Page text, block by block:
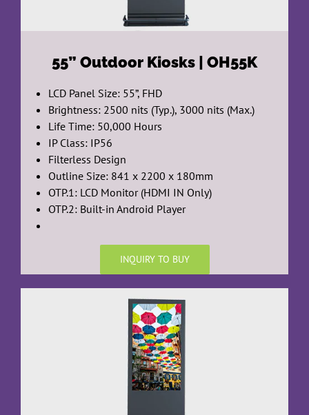
55” Outdoor Kiosks | OH55K
LCD Panel Size: 55”, FHD
Brightness: 2500 nits (Typ.), 3000 nits (Max.)
Life Time: 50,000 Hours
IP Class: IP56
Filterless Design
Outline Size: 841 x 2200 x 180mm
OTP.1: LCD Monitor (HDMI IN Only)
OTP.2: Built-in Android Player
INQUIRY TO BUY